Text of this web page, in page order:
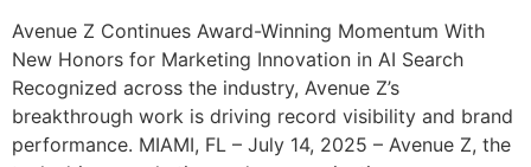
Avenue Z Continues Award-Winning Momentum With
New Honors for Marketing Innovation in AI Search
Recognized across the industry, Avenue Z’s
breakthrough work is driving record visibility and brand
performance. MIAMI, FL – July 14, 2025 – Avenue Z, the